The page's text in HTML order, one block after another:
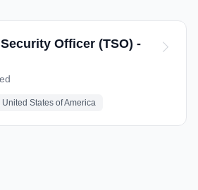
Officer (TSO) -
States of America